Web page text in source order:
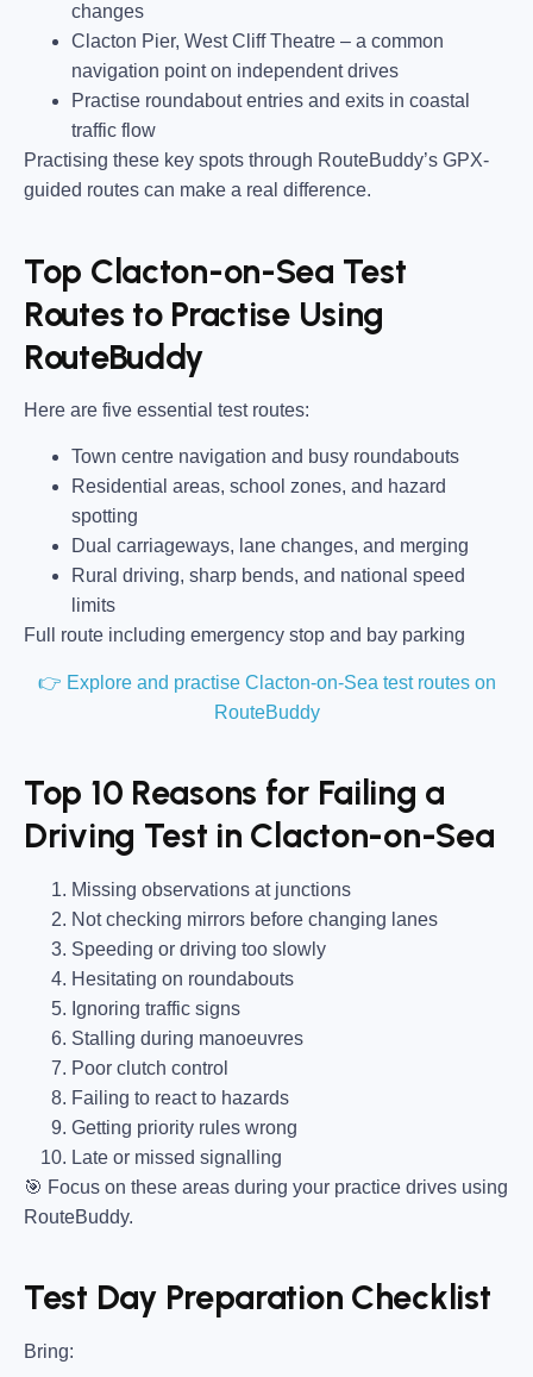
changes
Clacton Pier, West Cliff Theatre – a common
navigation point on independent drives
Practise roundabout entries and exits in coastal
traffic flow
Practising these key spots through RouteBuddy’s GPX-
guided routes can make a real difference.
Top Clacton-on-Sea Test
Routes to Practise Using
RouteBuddy
Here are five essential test routes:
Town centre navigation and busy roundabouts
Residential areas, school zones, and hazard
spotting
Dual carriageways, lane changes, and merging
Rural driving, sharp bends, and national speed
limits
Full route including emergency stop and bay parking
👉 Explore and practise Clacton-on-Sea test routes on
RouteBuddy
Top 10 Reasons for Failing a
Driving Test in Clacton-on-Sea
Missing observations at junctions
Not checking mirrors before changing lanes
Speeding or driving too slowly
Hesitating on roundabouts
Ignoring traffic signs
Stalling during manoeuvres
Poor clutch control
Failing to react to hazards
Getting priority rules wrong
Late or missed signalling
🎯 Focus on these areas during your practice drives using
RouteBuddy.
Test Day Preparation Checklist
Bring: